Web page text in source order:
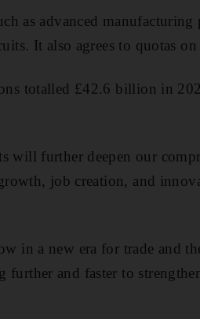
as advanced
It also agrees to quotas
totalled £42.6 billion in
will further deepen our
job creation, and
in a new era for trade and
further and faster to